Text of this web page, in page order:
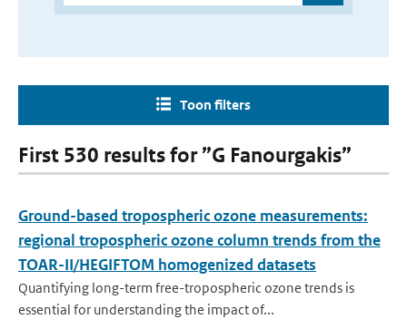
Toon filters
First 530 results for ”G Fanourgakis”
Ground-based tropospheric ozone measurements:
regional tropospheric ozone column trends from the
TOAR-II/HEGIFTOM homogenized datasets
Quantifying long-term free-tropospheric ozone trends is
essential for understanding the impact of...